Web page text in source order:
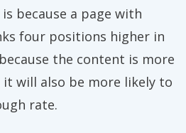
because a page with
four positions higher in
the content is more
it will also be more likely to
rate.